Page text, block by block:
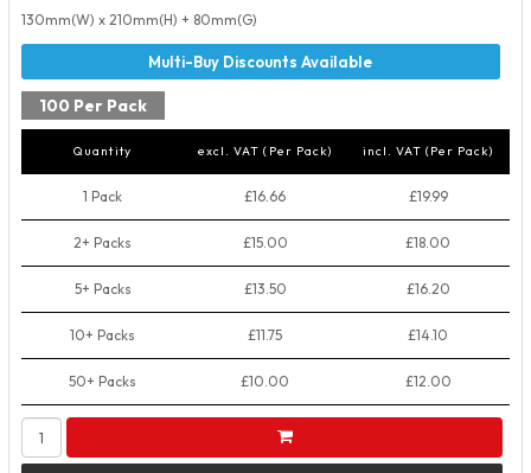
130mm(W) x 210mm(H) + 80mm(G)
100 Per Pack
Quantity excl. VAT (Per Pack) incl. VAT (Per Pack)
1 Pack £16.66 £19.99
2+ Packs £15.00 £18.00
5+ Packs £13.50 £16.20
10+ Packs £11.75 £14.10
50+ Packs £10.00 £12.00